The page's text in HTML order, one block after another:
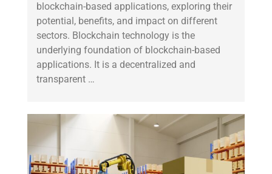
blockchain-based applications, exploring their
potential, benefits, and impact on different
sectors. Blockchain technology is the
underlying foundation of blockchain-based
applications. It is a decentralized and
transparent …